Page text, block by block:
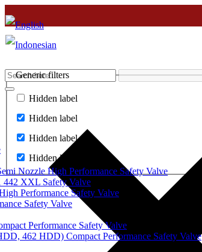
Generic filters
Hidden label
Hidden label
Hidden label
Hidden label
Nozzle High Performance Safety Valve
442 XXL Safety Valve
Performance Safety Valve
Safety Valve
Performance Safety Valve
462 HDD) Compact Performance Safety Valve